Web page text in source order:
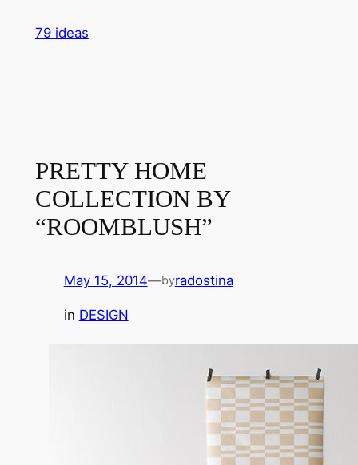
79 ideas
PRETTY HOME
COLLECTION BY
“ROOMBLUSH”
May 15, 2014—byradostina
in DESIGN